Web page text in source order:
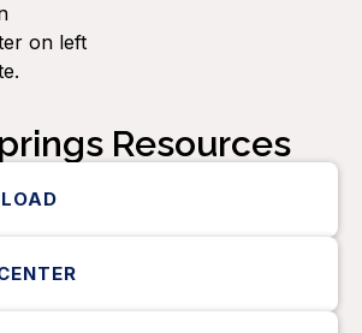
on left
Resources